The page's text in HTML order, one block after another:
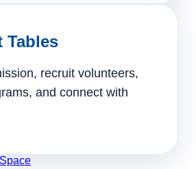
Tables
recruit volunteers,
and connect with